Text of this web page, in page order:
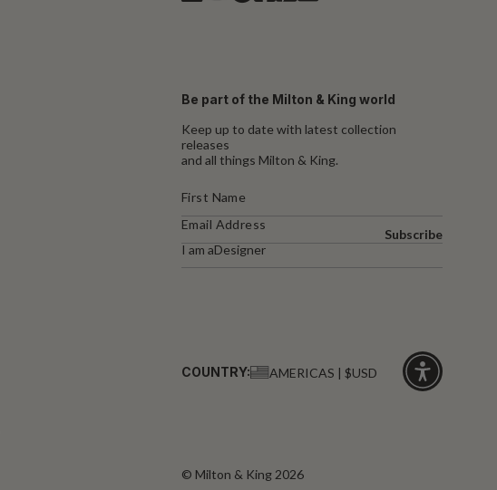
Be part of the Milton & King world
Keep up to date with latest collection
releases
and all things Milton & King.
I am aDesigner
Subscribe
COUNTRY: AMERICAS | $USD
© Milton & King 2026